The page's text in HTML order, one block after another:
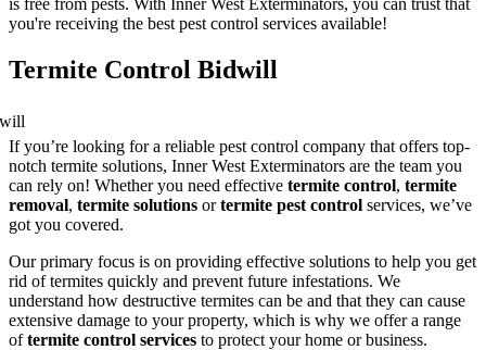
is free from pests. With Inner West Exterminators, you can trust that
you're receiving the best pest control services available!
Termite Control Bidwill
If you’re looking for a reliable pest control company that offers top-
notch termite solutions, Inner West Exterminators are the team you
can rely on! Whether you need effective termite control, termite
removal, termite solutions ortermite pest control services, we’ve
got you covered.
Our primary focus is on providing effective solutions to help you get
rid of termites quickly and prevent future infestations. We
understand how destructive termites can be and that they can cause
extensive damage to your property, which is why we offer a range
oftermite control services to protect your home or business.